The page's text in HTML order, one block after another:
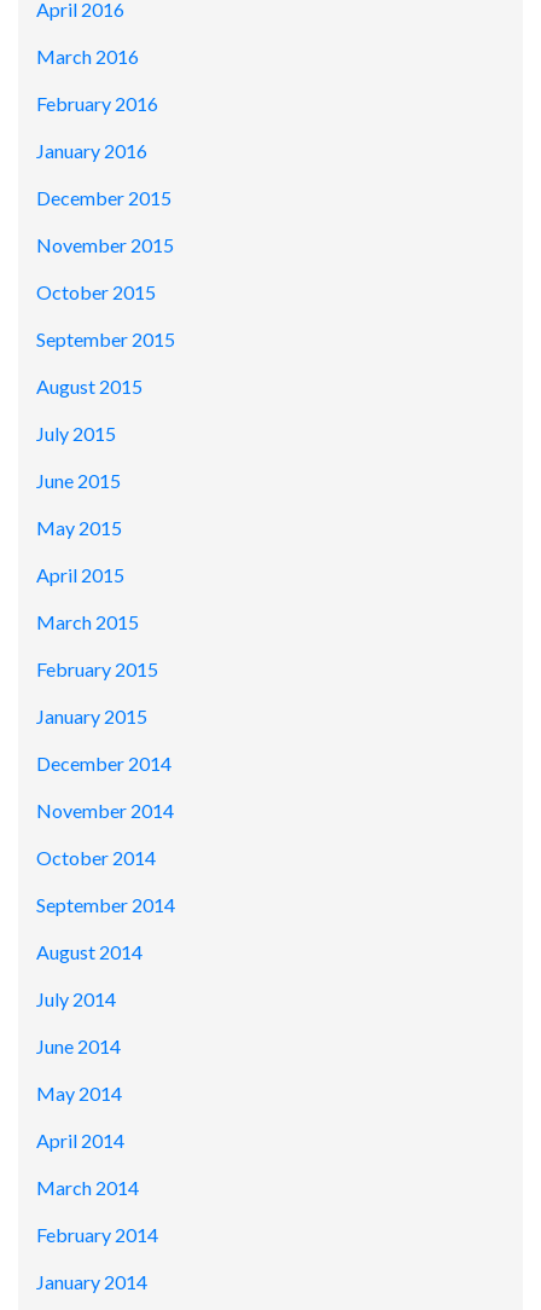
April 2016
March 2016
February 2016
January 2016
December 2015
November 2015
October 2015
September 2015
August 2015
July 2015
June 2015
May 2015
April 2015
March 2015
February 2015
January 2015
December 2014
November 2014
October 2014
September 2014
August 2014
July 2014
June 2014
May 2014
April 2014
March 2014
February 2014
January 2014